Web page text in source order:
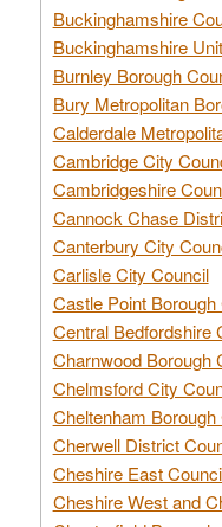
Buckinghamshire
Buckinghamshire
Burnley Borough
Bury Metropolitan
Calderdale
Cambridge City
Cambridgeshire
Cannock Chase
Canterbury City
Carlisle City Council
Castle Point Borough
Central Bedfordshire
Charnwood Borough
Chelmsford City
Cheltenham Borough
Cherwell District
Cheshire East
Cheshire West and